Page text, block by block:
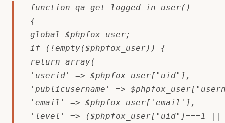
function qa_get_logged_in_user()
{
global $phpfox_user;
if (!empty($phpfox_user)) {
return array(
'userid' => $phpfox_user["uid"],
'publicusername' =>
'email' => $phpfox_user['email'],
'level' => ($phpfox_user["uid"]===1 ||